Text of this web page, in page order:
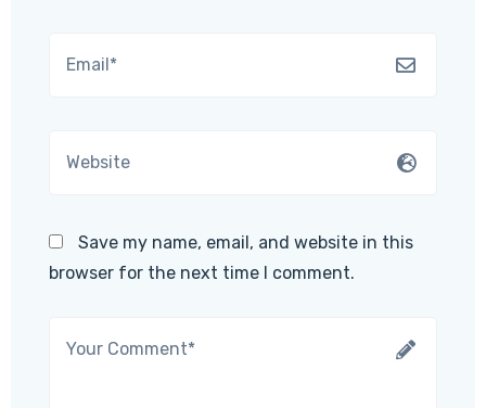
Save my name, email, and website in this
browser for the next time I comment.